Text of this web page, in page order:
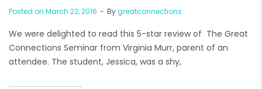
Posted on March 22, 2016 Bygreatconnections
We were delighted to read this 5-star review of The Great
Connections Seminar from Virginia Murr, parent of an
attendee. The student, Jessica, was a shy,